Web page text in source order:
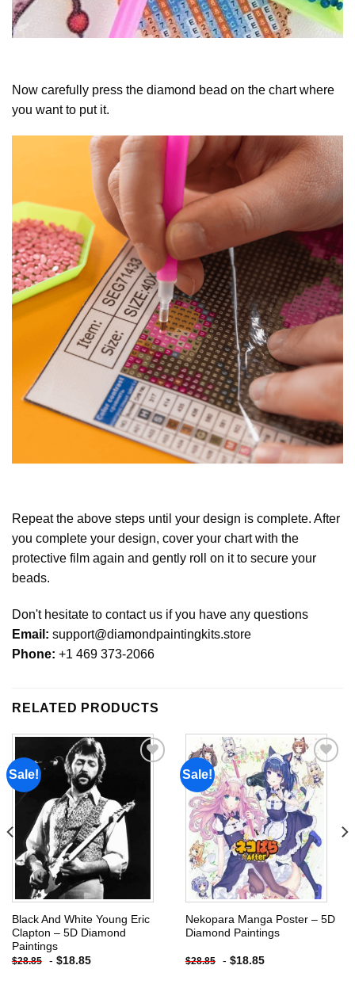
Now carefully press the diamond bead on the chart where
you want to put it.
Repeat the above steps until your design is complete. After
you complete your design, cover your chart with the
protective film again and gently roll on it to secure your
beads.
Don't hesitate to contact us if you have any questions
Email: support@diamondpaintingkits.store
Phone: +1 469 373-2066
RELATED PRODUCTS
Sale!
Add to
wishlist
Black And White Young Eric
Clapton – 5D Diamond
Paintings
$28.85 - $18.85
Sale!
Add to
wishlist
Nekopara Manga Poster – 5D
Diamond Paintings
$28.85 - $18.85